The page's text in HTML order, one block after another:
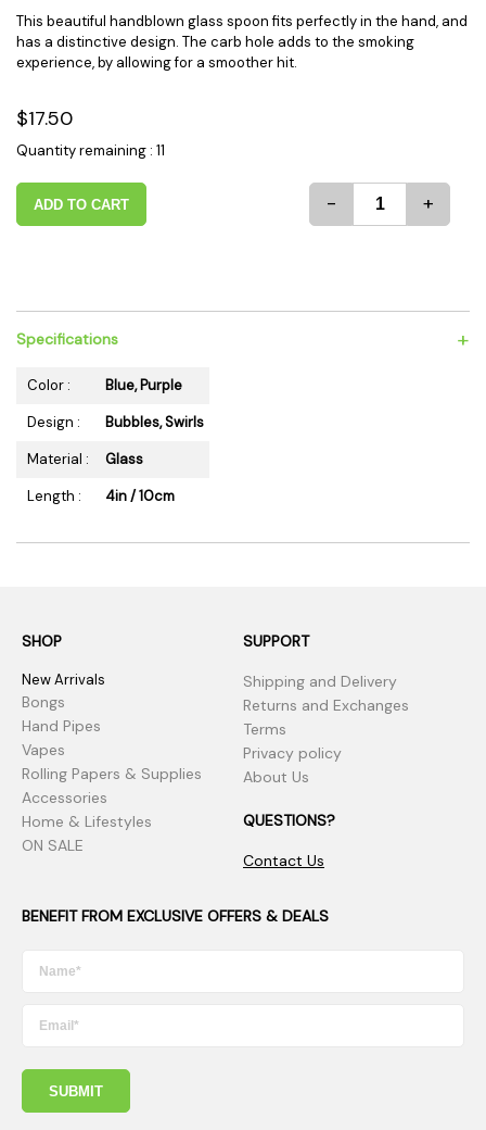
This beautiful handblown glass spoon fits perfectly in the hand, and
has a distinctive design. The carb hole adds to the smoking
experience, by allowing for a smoother hit.
$17.50
Quantity remaining : 11
ADD TO CART - +
Specifications +
Color :
Blue, Purple
Design :
Bubbles, Swirls
Material :
Glass
Length :
4in / 10cm
SHOP
New Arrivals
Bongs
Hand Pipes
Vapes
Rolling Papers & Supplies
Accessories
Home & Lifestyles
ON SALE
SUPPORT
Shipping and Delivery
Returns and Exchanges
Terms
Privacy policy
About Us
QUESTIONS?
Contact Us
BENEFIT FROM EXCLUSIVE OFFERS & DEALS
SUBMIT